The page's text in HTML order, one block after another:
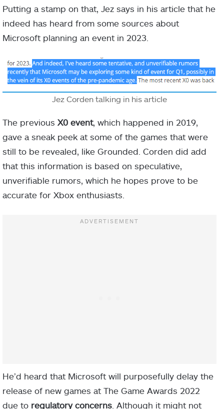
Putting a stamp on that, Jez says in his article that he
indeed has heard from some sources about
Microsoft planning an event in 2023.
Jez Corden talking in his article
The previous X0 event, which happened in 2019,
gave a sneak peek at some of the games that were
still to be revealed, like Grounded. Corden did add
that this information is based on speculative,
unverifiable rumors, which he hopes prove to be
accurate for Xbox enthusiasts.
He’d heard that Microsoft will purposefully delay the
release of new games at The Game Awards 2022
due to regulatory concerns . Although it might not